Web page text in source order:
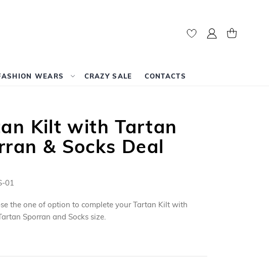
My Account
My Cart
WEARS CRAZY SALE CONTACTS
Kilt with Tartan
& Socks Deal
01
the one of option to complete your Tartan Kilt with
Sporran and Socks size.